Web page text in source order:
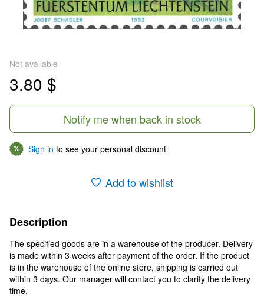
Not available
3.80 $
Notify me when back in stock
% Sign in to see your personal discount
Add to wishlist
Description
The specified goods are in a warehouse of the producer. Delivery
is made within 3 weeks after payment of the order. If the product
is in the warehouse of the online store, shipping is carried out
within 3 days. Our manager will contact you to clarify the delivery
time.